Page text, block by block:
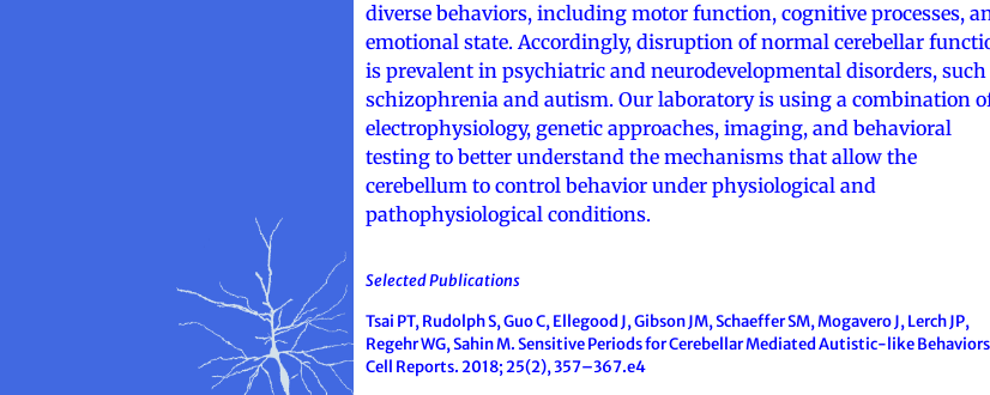
diverse behaviors, including motor function, cognitive processes,
emotional state. Accordingly, disruption of normal cerebellar
is prevalent in psychiatric and neurodevelopmental disorders, such
schizophrenia and autism. Our laboratory is using a combination
electrophysiology, genetic approaches, imaging, and behavioral
testing to better understand the mechanisms that allow the
cerebellum to control behavior under physiological and
pathophysiological conditions.
Selected Publications
Tsai PT, Rudolph S, Guo C, Ellegood J, Gibson JM, Schaeffer SM, Mogavero J, Lerch JP,
Regehr WG, Sahin M. Sensitive Periods for Cerebellar Mediated Autistic-like
Cell Reports. 2018; 25(2), 357–367.e4